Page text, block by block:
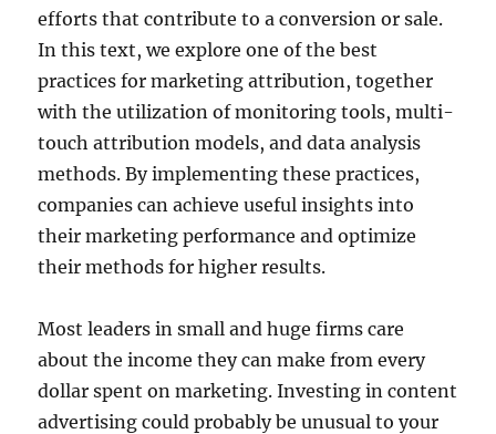
efforts that contribute to a conversion or sale.
In this text, we explore one of the best
practices for marketing attribution, together
with the utilization of monitoring tools, multi-
touch attribution models, and data analysis
methods. By implementing these practices,
companies can achieve useful insights into
their marketing performance and optimize
their methods for higher results.
Most leaders in small and huge firms care
about the income they can make from every
dollar spent on marketing. Investing in content
advertising could probably be unusual to your